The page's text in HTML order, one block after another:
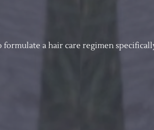
a hair care regimen